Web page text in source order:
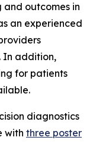
outcomes in
an experienced
In addition,
for patients
diagnostics
with three poster